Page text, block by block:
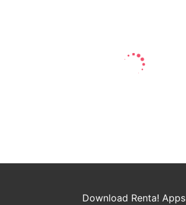
Download Renta! Apps